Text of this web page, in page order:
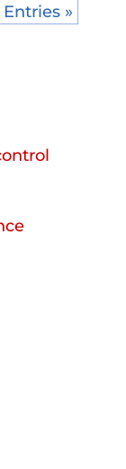
»